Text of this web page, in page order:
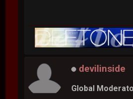
devilinside
Global